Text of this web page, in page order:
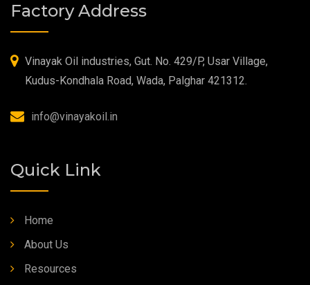
Fire Resistant Hydraulic Oil
High Temperature Grease
Factory Address
Vinayak Oil industries, Gut. No. 429/P, Usar Village,
Kudus-Kondhala Road, Wada, Palghar 421312.
info@vinayakoil.in
Quick Link
Home
About Us
Resources